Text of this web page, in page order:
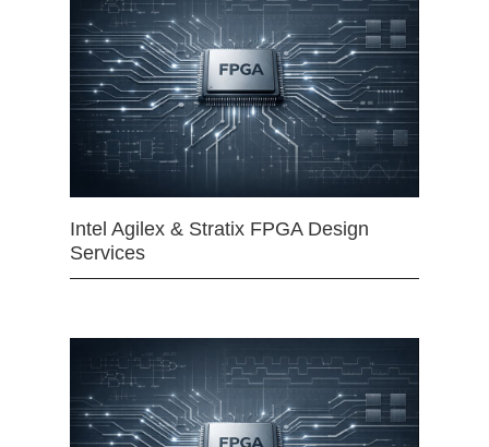
Intel Agilex & Stratix FPGA Design
Services